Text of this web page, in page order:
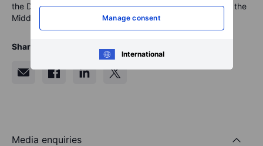
Manage consent
International
the Denmark, Singapore, Central and Eastern Europe and the
Middle East.
Share
Media enquiries